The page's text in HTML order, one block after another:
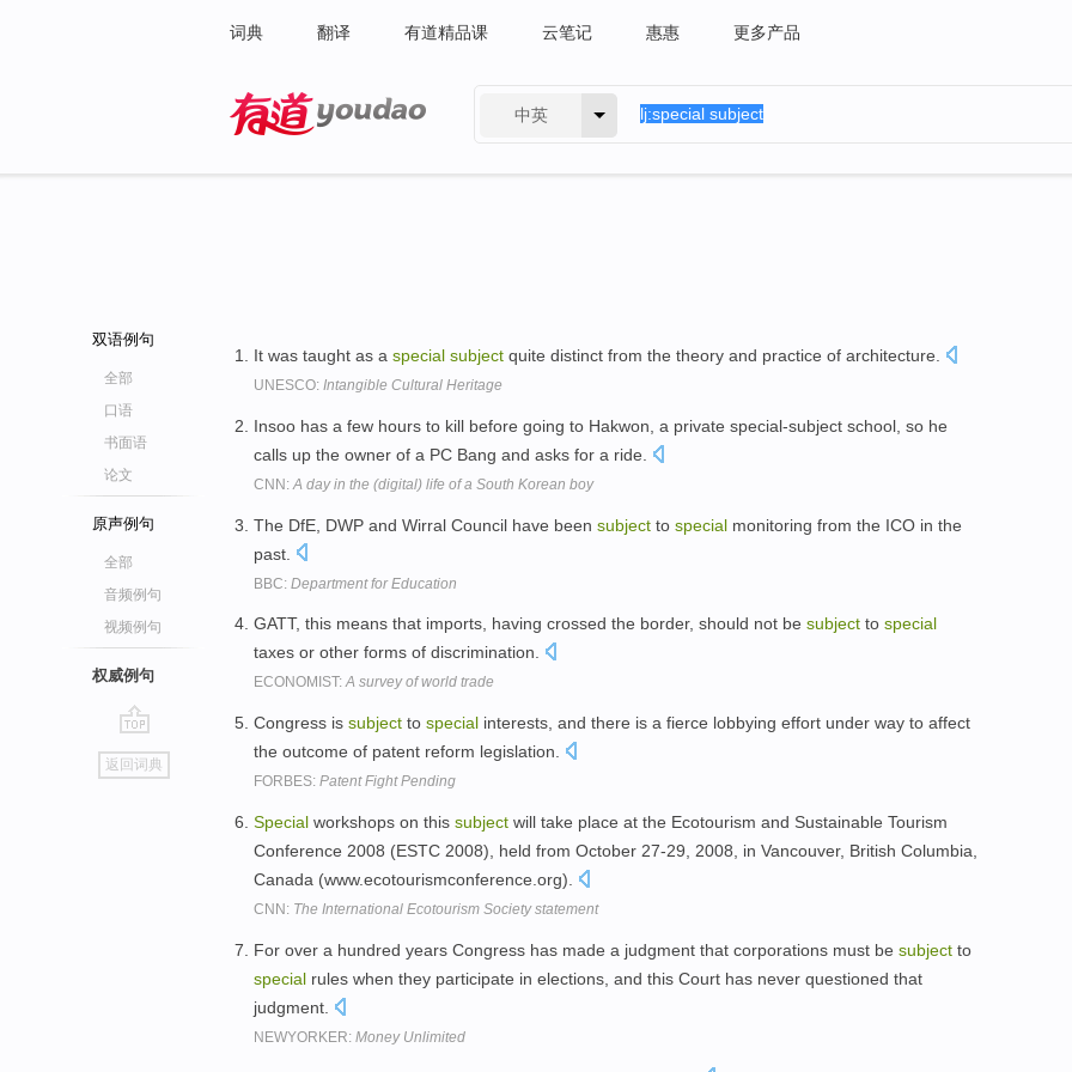
词典 翻译 有道精品课 云笔记 惠惠 更多产品
中英
双语例句
全部
口语
书面语
论文
原声例句
全部
音频例句
视频例句
权威例句
go
top
返回词典
It was taught as a special subject quite distinct from the theory and practice of architecture.
UNESCO: Intangible Cultural Heritage
Insoo has a few hours to kill before going to Hakwon, a private special-subject school, so he
calls up the owner of a PC Bang and asks for a ride.
CNN: A day in the (digital) life of a South Korean boy
The DfE, DWP and Wirral Council have been subject to special monitoring from the ICO in the
past.
BBC: Department for Education
GATT, this means that imports, having crossed the border, should not be subject to special
taxes or other forms of discrimination.
ECONOMIST:A survey of world trade
Congress is subject to special interests, and there is a fierce lobbying effort under way to affect
the outcome of patent reform legislation.
FORBES: Patent Fight Pending
Special workshops on this subject will take place at the Ecotourism and Sustainable Tourism
Conference 2008 (ESTC 2008), held from October 27-29, 2008, in Vancouver, British Columbia,
Canada (www.ecotourismconference.org).
CNN: The International Ecotourism Society statement
For over a hundred years Congress has made a judgment that corporations must be subject to
special rules when they participate in elections, and this Court has never questioned that
judgment.
NEWYORKER: Money Unlimited